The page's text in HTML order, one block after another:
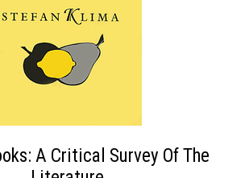
A Critical Survey Of The